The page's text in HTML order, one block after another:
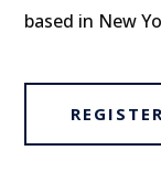
based in New